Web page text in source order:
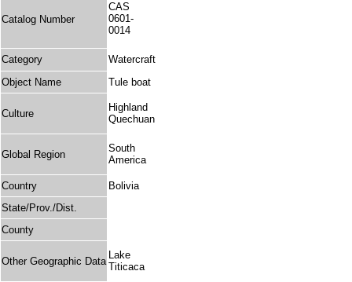
Catalog Number
CAS
0601-
0014
Category
Watercraft
Object Name
Tule boat
Culture
Highland
Quechuan
Global Region
South
America
Country
Bolivia
State/Prov./Dist.
County
Other Geographic Data
Lake
Titicaca